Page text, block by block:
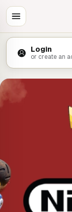
Login
or create an